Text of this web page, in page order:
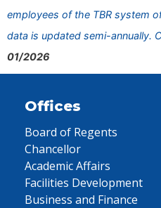
employees of the TBR system
data is updated semi-annually.
01/2026
Offices
Board of Regents
Chancellor
Academic Affairs
Facilities Development
Business and Finance